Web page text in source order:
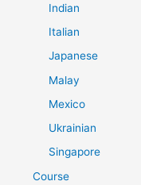
Indian
Italian
Japanese
Malay
Mexico
Ukrainian
Singapore
Course